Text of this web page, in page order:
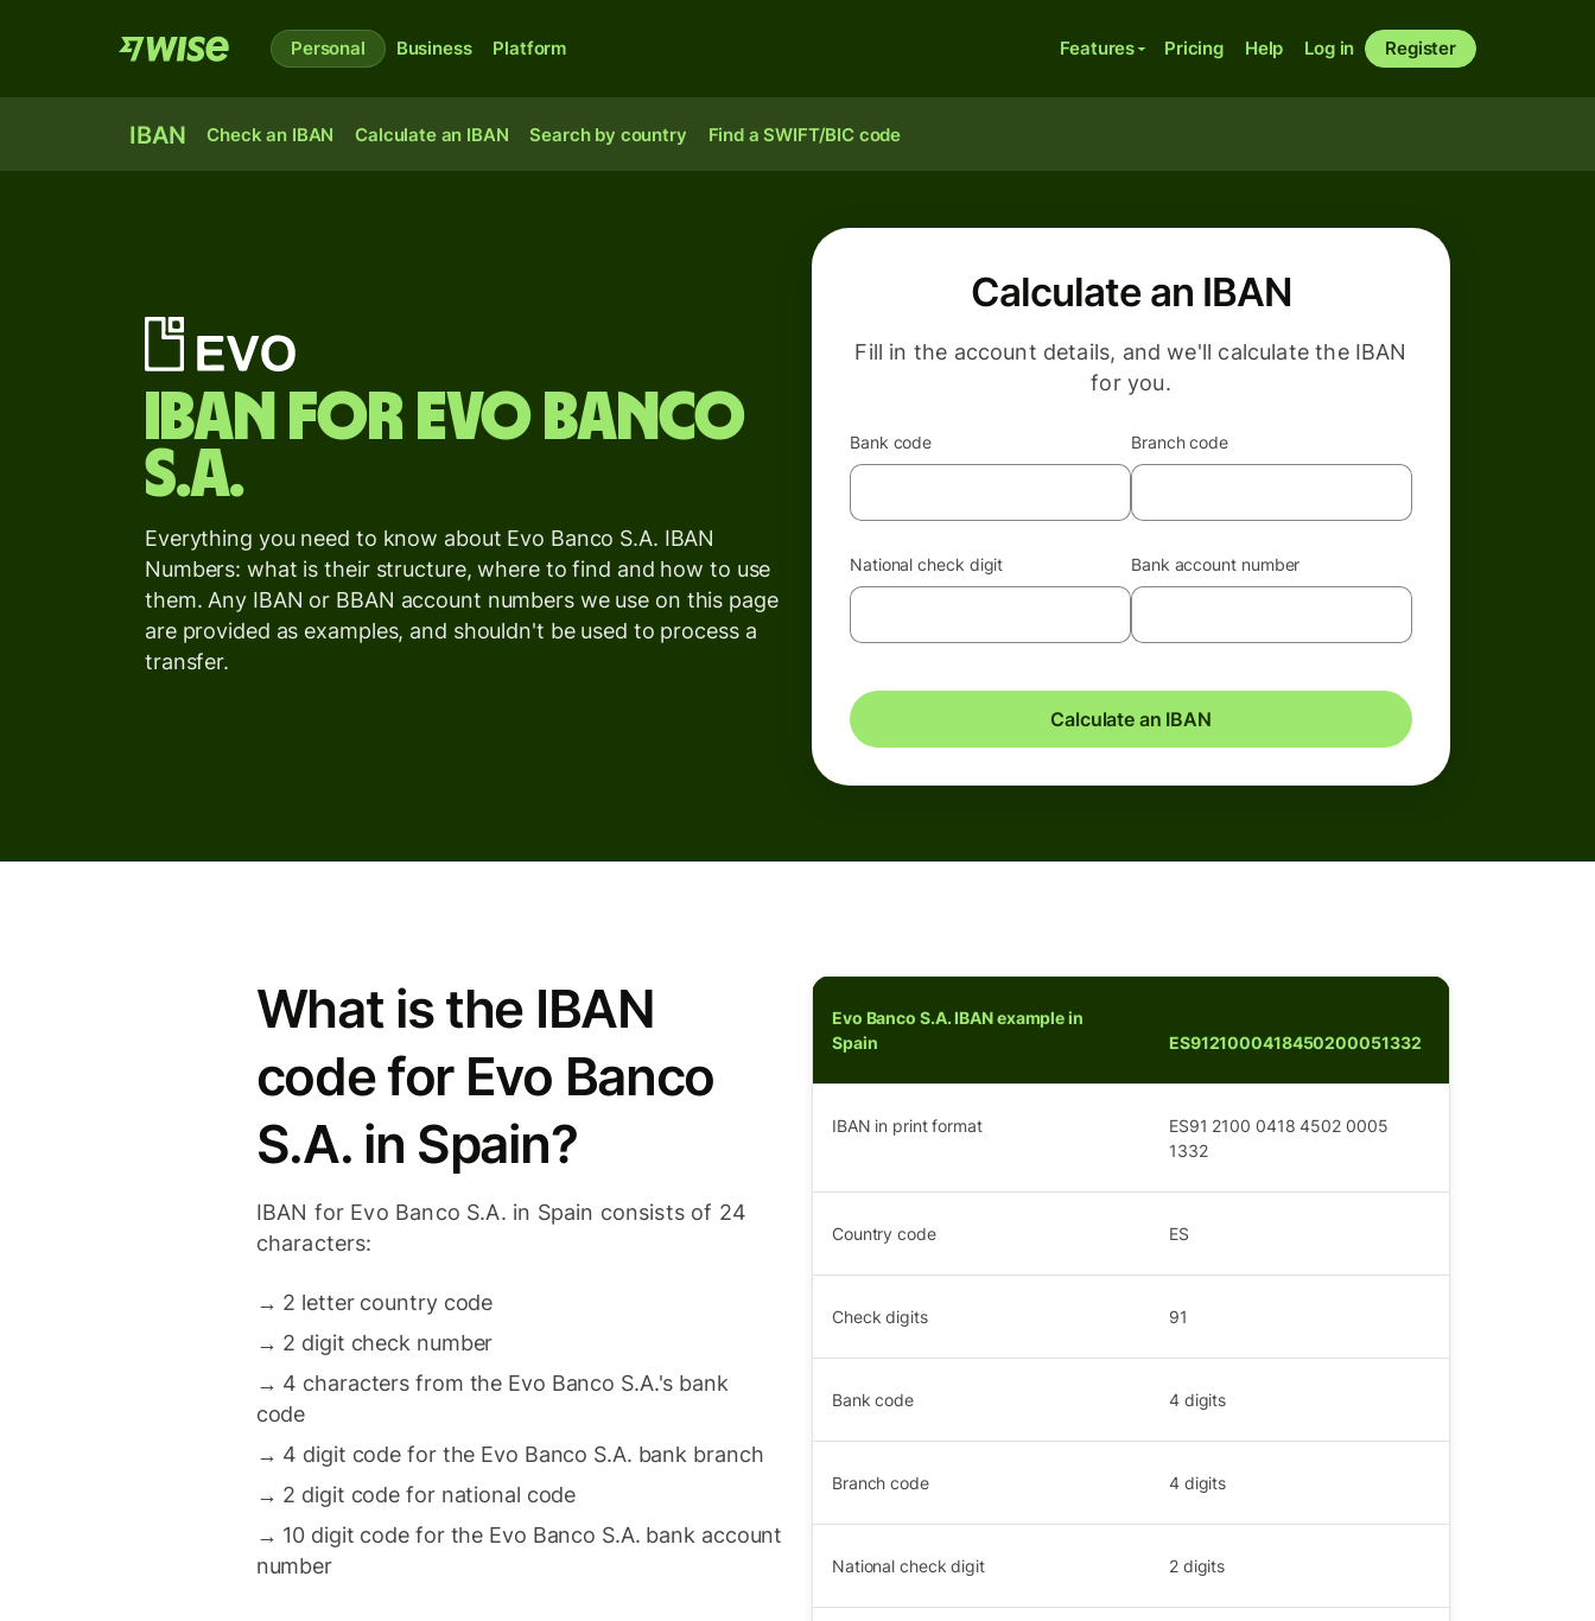
Personal Business Platform Features Pricing Help Log in Register
IBAN Check an IBAN Calculate an IBAN Search by country Find a SWIFT/BIC code
IBAN for Evo Banco
S.A.
Everything you need to know about Evo Banco S.A. IBAN
Numbers: what is their structure, where to find and how to use
them. Any IBAN or BBAN account numbers we use on this page
are provided as examples, and shouldn't be used to process a
transfer.
Calculate an IBAN
Fill in the account details, and we'll calculate the IBAN
for you.
Bank code Branch code
National check digit Bank account number
Calculate an IBAN
What is the IBAN
code for Evo Banco
S.A. in Spain?
IBAN for Evo Banco S.A. in Spain consists of 24
characters:
→ 2 letter country code
→ 2 digit check number
→ 4 characters from the Evo Banco S.A.'s bank
code
→ 4 digit code for the Evo Banco S.A. bank branch
→ 2 digit code for national code
→ 10 digit code for the Evo Banco S.A. bank account
number
Evo Banco S.A. IBAN example in
Spain
ES9121000418450200051332
IBAN in print format
ES91 2100 0418 4502 0005
1332
Country code ES
Check digits 91
Bank code 4 digits
Branch code 4 digits
National check digit 2 digits